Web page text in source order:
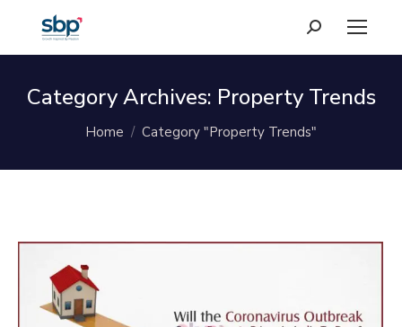
Search:
Category Archives: Property Trends
You are here:
Home Category "Property Trends"